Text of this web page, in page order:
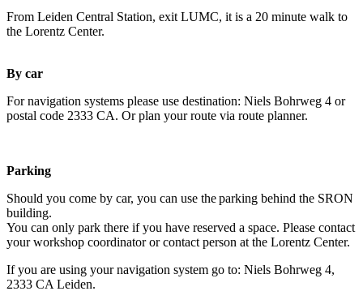
From Leiden Central Station, exit LUMC, it is a 20 minute walk to
the Lorentz Center.
By car
For navigation systems please use destination: Niels Bohrweg 4 or
postal code 2333 CA. Or plan your route via route planner.
Parking
Should you come by car, you can use the parking behind the SRON
building.
You can only park there if you have reserved a space. Please contact
your workshop coordinator or contact person at the Lorentz Center.
If you are using your navigation system go to: Niels Bohrweg 4,
2333 CA Leiden.